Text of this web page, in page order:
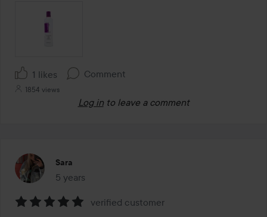
1 likes Comment
1854 views
Log in to leave a comment
Sara
5 years
The post was made 5 years
verified customer